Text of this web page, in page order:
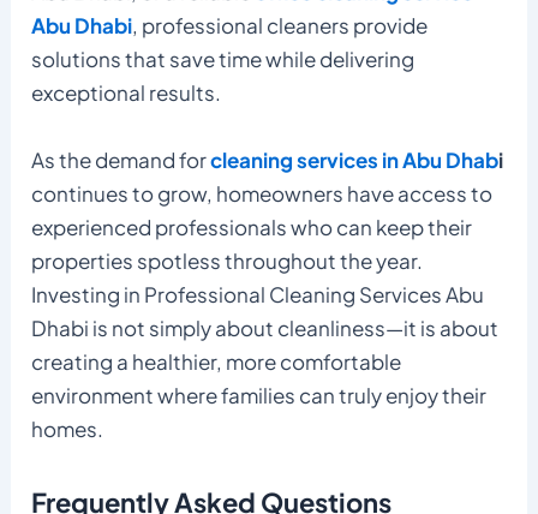
Abu Dhabi, professional cleaners provide
solutions that save time while delivering
exceptional results.
As the demand forcleaning services in Abu Dhabi
continues to grow, homeowners have access to
experienced professionals who can keep their
properties spotless throughout the year.
Investing in Professional Cleaning Services Abu
Dhabi is not simply about cleanliness—it is about
creating a healthier, more comfortable
environment where families can truly enjoy their
homes.
Frequently Asked Questions